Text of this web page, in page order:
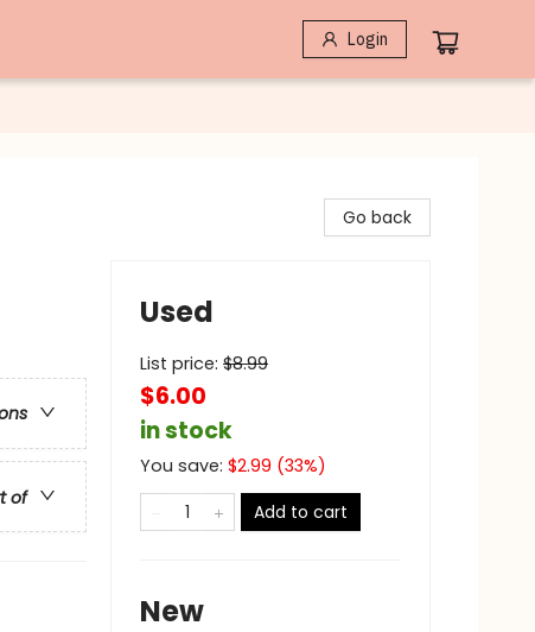
Login
of
Go back
Used
List price: $8.99
$6.00
in stock
You save: $2.99 (33%)
Add to cart
New